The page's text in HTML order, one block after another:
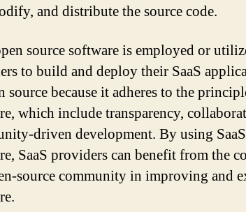
and distribute the source code.
source software is employed or
to build and deploy their SaaS
source because it adheres to the
which include transparency,
driven development. By using
SaaS providers can benefit from the
source community in improving and